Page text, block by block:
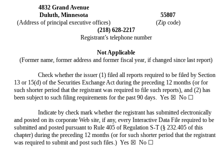
4832 Grand Avenue
Duluth, Minnesota
55807
(Address of principal executive offices)
(Zip code)
(218) 628-2217
Registrant’s telephone number
Not Applicable
(Former name, former address and former fiscal year, if changed since last report)
Check whether the issuer (1) filed all reports required to be filed by Section
13 or 15(d) of the Securities Exchange Act during the preceding 12 months (or for
such shorter period that the registrant was required to file such reports), and (2) has
been subject to such filing requirements for the past 90 days. Yes ☒ No ☐
Indicate by check mark whether the registrant has submitted electronically
and posted on its corporate Web site, if any, every Interactive Data File required to be
submitted and posted pursuant to Rule 405 of Regulation S-T (§ 232.405 of this
chapter) during the preceding 12 months (or for such shorter period that the registrant
was required to submit and post such files.) Yes ☒ No ☐